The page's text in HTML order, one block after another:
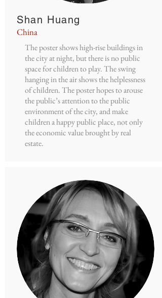
Shan Huang
China
The poster shows high-rise buildings in
the city at night, but there is no public
space for children to play. The swing
hanging in the air shows the helplessness
of children. The poster hopes to arouse
the public’s attention to the public
environment of the city, and make
children a happy public place, not only
the economic value brought by real
estate.